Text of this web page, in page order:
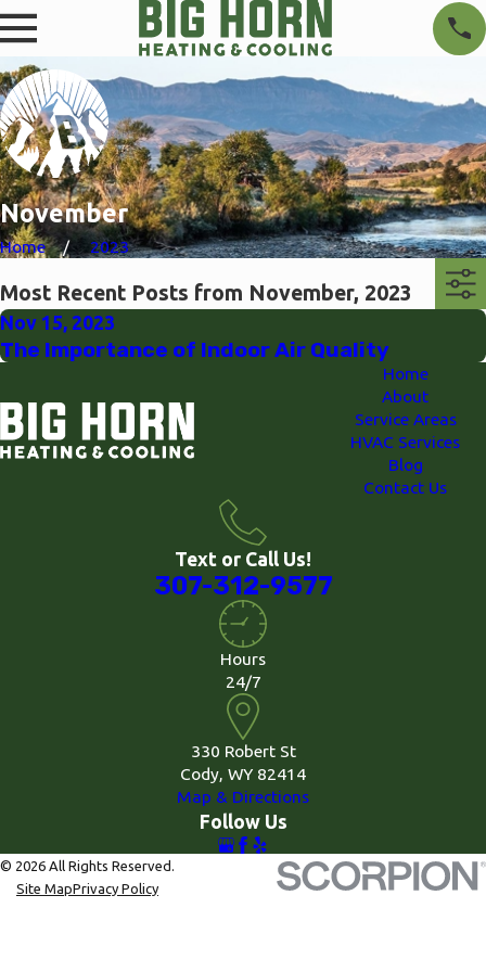
November
Home 2023
Most Recent Posts from November, 2023
Nov 15, 2023
The Importance of Indoor Air Quality
Home
About
Service Areas
HVAC Services
Blog
Contact Us
Text or Call Us!
307-312-9577
Hours
24/7
330 Robert St
Cody, WY 82414
Map & Directions
Follow Us
© 2026 All Rights Reserved.
Site MapPrivacy Policy